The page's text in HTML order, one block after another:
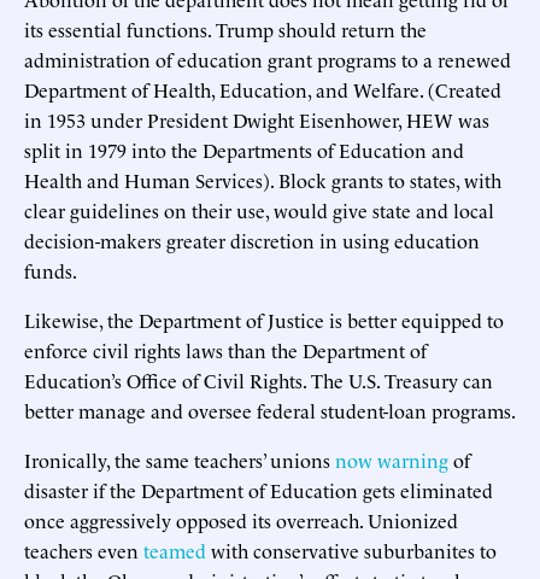
its essential functions. Trump should return the
administration of education grant programs to a renewed
Department of Health, Education, and Welfare. (Created
in 1953 under President Dwight Eisenhower, HEW was
split in 1979 into the Departments of Education and
Health and Human Services). Block grants to states, with
clear guidelines on their use, would give state and local
decision-makers greater discretion in using education
funds.
Likewise, the Department of Justice is better equipped to
enforce civil rights laws than the Department of
Education’s Office of Civil Rights. The U.S. Treasury can
better manage and oversee federal student-loan programs.
Ironically, the same teachers’ unionsnow warningof
disaster if the Department of Education gets eliminated
once aggressively opposed its overreach. Unionized
teachers even teamed with conservative suburbanites to